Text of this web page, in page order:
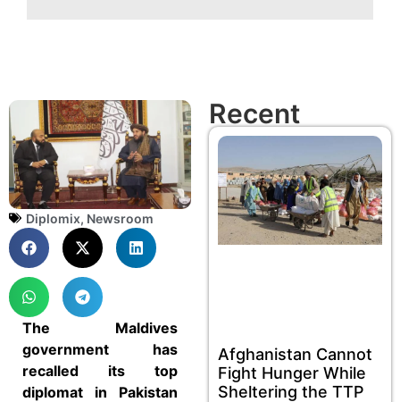
Diplomix, Newsroom
The Maldives
government has
recalled its top
diplomat in Pakistan
Recent
Afghanistan Cannot
Fight Hunger While
Sheltering the TTP